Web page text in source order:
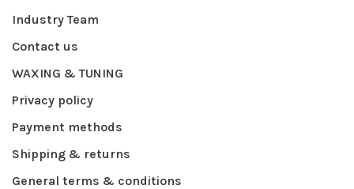
Industry Team
Contact us
WAXING & TUNING
Privacy policy
Payment methods
Shipping & returns
General terms & conditions